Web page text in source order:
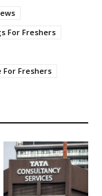
For Freshers
For Freshers